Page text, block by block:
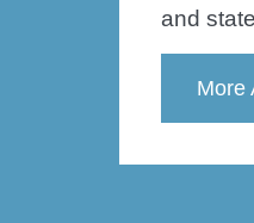
and
More